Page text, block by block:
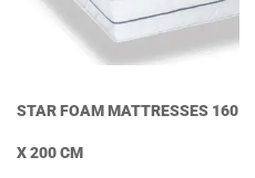
STAR FOAM MATTRESSES 160
X 200 CM